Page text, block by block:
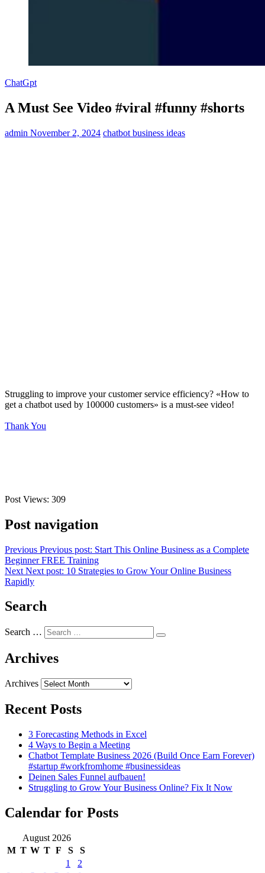
ChatGpt
A Must See Video #viral #funny #shorts
admin November 2, 2024 chatbot business ideas
Struggling to improve your customer service efficiency? «How to
get a chatbot used by 100000 customers» is a must-see video!
Thank You
Post Views: 309
Post navigation
Previous Previous post: Start This Online Business as a Complete
Beginner FREE Training
Next Next post: 10 Strategies to Grow Your Online Business
Rapidly
Search
Search …
Archives
Archives
Recent Posts
3 Forecasting Methods in Excel
4 Ways to Begin a Meeting
Chatbot Template Business 2026 (Build Once Earn Forever)
#startup #workfromhome #businessideas
Deinen Sales Funnel aufbauen!
Struggling to Grow Your Business Online? Fix It Now
Calendar for Posts
August 2026
M T W T F S
S
1
2